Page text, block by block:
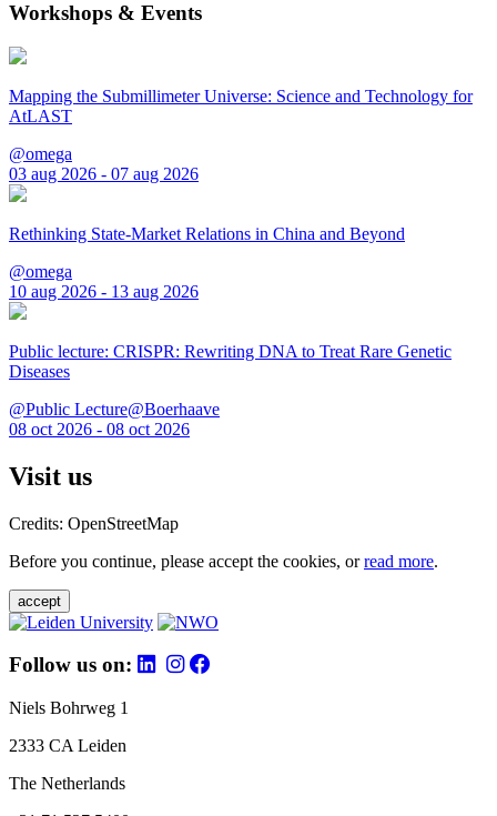
Workshops & Events
Mapping the Submillimeter Universe: Science and Technology for
AtLAST
@omega
03 aug 2026 - 07 aug 2026
Rethinking State-Market Relations in China and Beyond
@omega
10 aug 2026 - 13 aug 2026
Public lecture: CRISPR: Rewriting DNA to Treat Rare Genetic
Diseases
@Public Lecture@Boerhaave
08 oct 2026 - 08 oct 2026
Visit us
Credits: OpenStreetMap
Before you continue, please accept the cookies, orread more.
accept
Follow us on:
Niels Bohrweg 1
2333 CA Leiden
The Netherlands